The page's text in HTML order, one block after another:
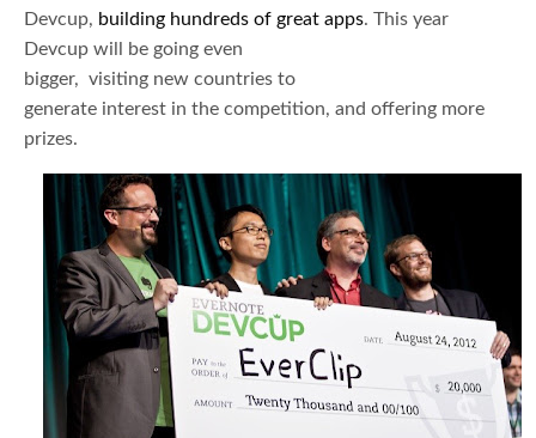
Devcup, building hundreds of great apps. This year
Devcup will be going even
bigger, visiting new countries to
generate interest in the competition, and offering more
prizes.